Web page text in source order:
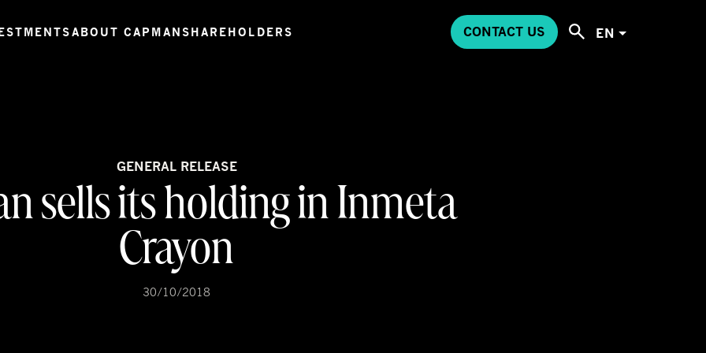
ABOUT CAPMAN SHAREHOLDERS CONTACT US EN
GENERAL RELEASE
sells its holding in Inmeta
Crayon
30/10/2018